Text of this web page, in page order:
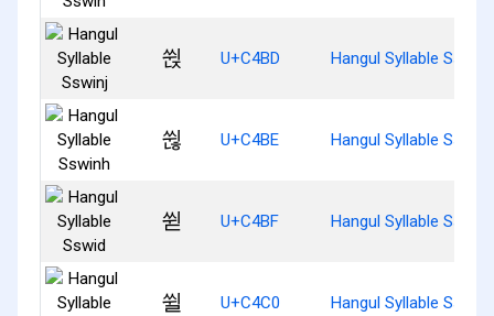
쒽 U+C4BD Hangul Syllable Sswinj
쒾 U+C4BE Hangul Syllable Sswinh
쒿 U+C4BF Hangul Syllable Sswid
쓀 U+C4C0 Hangul Syllable Sswil